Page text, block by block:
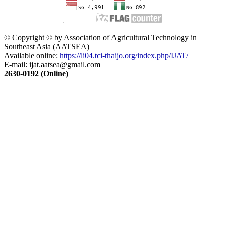
© Copyright © by Association of Agricultural Technology in
Southeast Asia (AATSEA)
Available online: https://li04.tci-thaijo.org/index.php/IJAT/
E-mail: ijat.aatsea@gmail.com
2630-0192 (Online)